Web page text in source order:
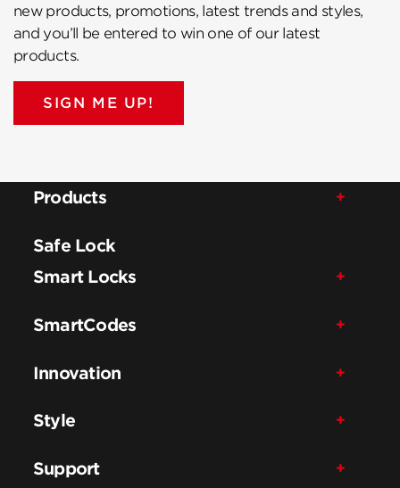
new products, promotions, latest trends and styles,
and you’ll be entered to win one of our latest
products.
SIGN ME UP!
Products
Safe Lock
Smart Locks
SmartCodes
Innovation
Style
Support